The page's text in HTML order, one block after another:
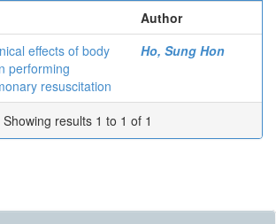
Author
effects of body
performing
resuscitation
Ho, Sung Hon
Showing results 1 to 1 of 1